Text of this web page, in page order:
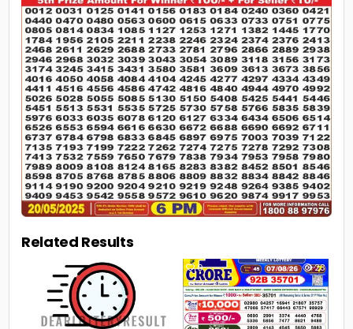
Related Results
0 23